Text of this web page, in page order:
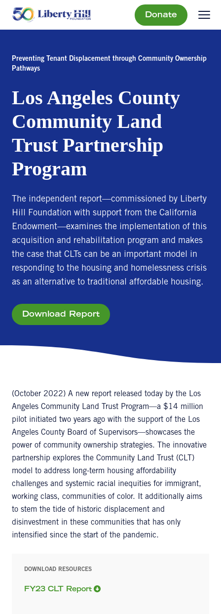
Donate
Preventing Tenant Displacement through Community Ownership
Pathways
Los Angeles County
Community Land
Trust Partnership
Program
The independent report—commissioned by Liberty
Hill Foundation with support from the California
Endowment—examines the implementation of this
acquisition and rehabilitation program and makes
the case that CLTs can be an important model in
responding to the housing and homelessness crisis
as an alternative to traditional affordable housing.
Download Report
(October 2022) A new report released today by the Los
Angeles Community Land Trust Program—a $14 million
pilot initiated two years ago with the support of the Los
Angeles County Board of Supervisors—showcases the
power of community ownership strategies. The innovative
partnership explores the Community Land Trust (CLT)
model to address long-term housing affordability
challenges and systemic racial inequities for immigrant,
working class, communities of color. It additionally aims
to stem the tide of historic displacement and
disinvestment in these communities that has only
intensified since the start of the pandemic.
DOWNLOAD RESOURCES
FY23 CLT Report